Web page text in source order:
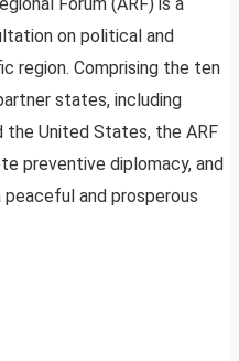
on political and
region. Comprising the ten
states, including
the United States, the ARF
preventive diplomacy, and
and prosperous